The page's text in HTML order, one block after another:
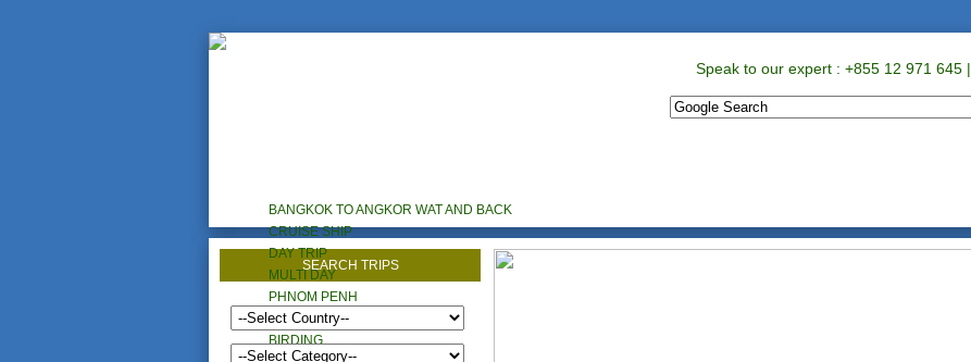
Speak to our expert : +855 12 971 645 |
BANGKOK TO ANGKOR WAT AND BACK
CRUISE SHIP
DAY TRIP
MULTI DAY
PHNOM PENH
CYCLING
BIRDING
SEARCH TRIPS